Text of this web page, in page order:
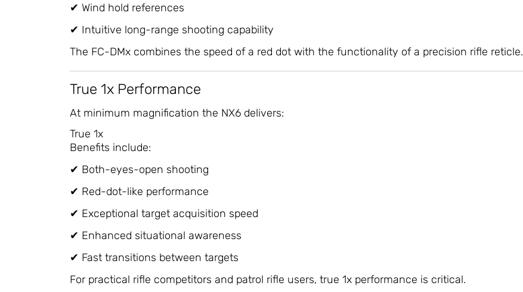
✔ Wind hold references
✔ Intuitive long-range shooting capability
The FC-DMx combines the speed of a red dot with the functionality of a precision rifle reticle.
True 1x Performance
At minimum magnification the NX6 delivers:
True 1x
Benefits include:
✔ Both-eyes-open shooting
✔ Red-dot-like performance
✔ Exceptional target acquisition speed
✔ Enhanced situational awareness
✔ Fast transitions between targets
For practical rifle competitors and patrol rifle users, true 1x performance is critical.